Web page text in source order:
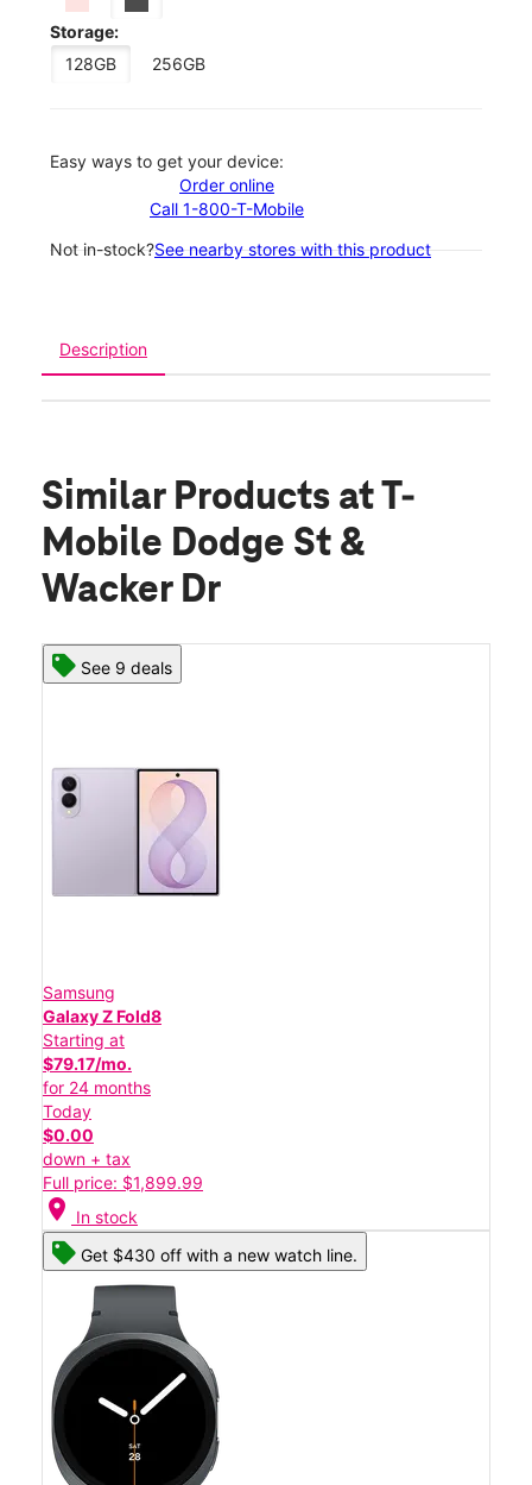
Storage:
128GB
256GB
Easy ways to get your device:
Order online
Call 1-800-T-Mobile
Not in-stock?See nearby stores with this product
Description
Similar Products at T-
Mobile Dodge St &
Wacker Dr
See 9 deals
Samsung
Galaxy Z Fold8
Starting at
$79.17/mo.
for 24 months
Today
$0.00
down + tax
Full price: $1,899.99
location_on In stock
Get $430 off with a new watch line.